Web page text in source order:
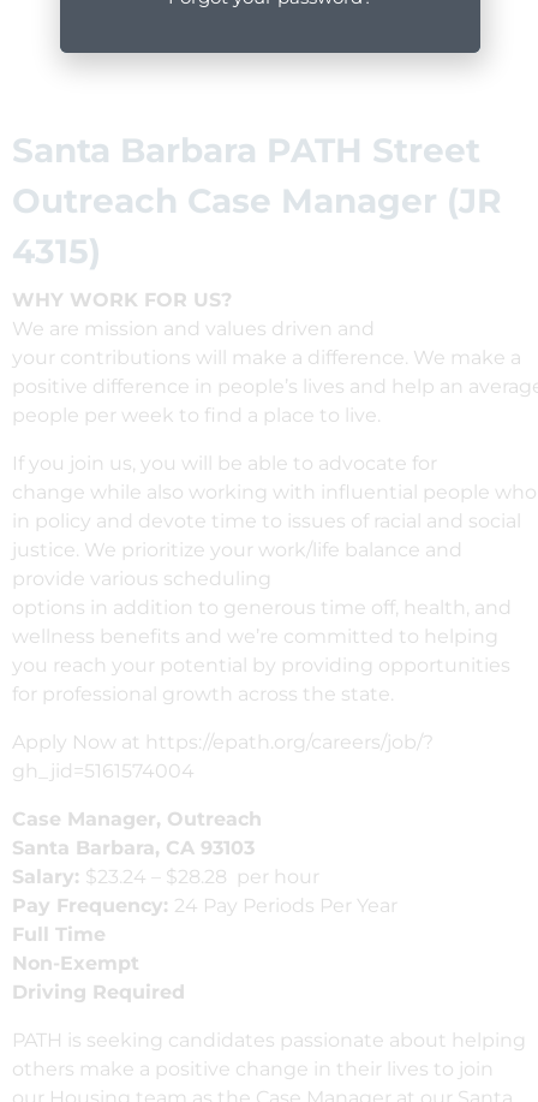
Santa Barbara PATH Street
Outreach Case Manager (JR
4315)
WHY WORK FOR US?
We are mission and values driven and
your contributions will make a difference. We make a
positive difference in people’s lives and help an
people per week to find a place to live.
If you join us, you will be able to advocate for
change while also working with influential people
in policy and devote time to issues of racial and social
justice. We prioritize your work/life balance and
provide various scheduling
options in addition to generous time off, health, and
wellness benefits and we’re committed to helping
you reach your potential by providing opportunities
for professional growth across the state.
Apply Now at https://epath.org/careers/job/?
gh_jid=5161574004
Case Manager, Outreach
Santa Barbara, CA 93103
Salary: $23.24 – $28.28 per hour
Pay Frequency: 24 Pay Periods Per Year
Full Time
Non-Exempt
Driving Required
PATH is seeking candidates passionate about helping
others make a positive change in their lives to join